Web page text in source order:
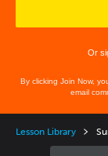
Or
By clicking Join Now,
email
Lesson Library